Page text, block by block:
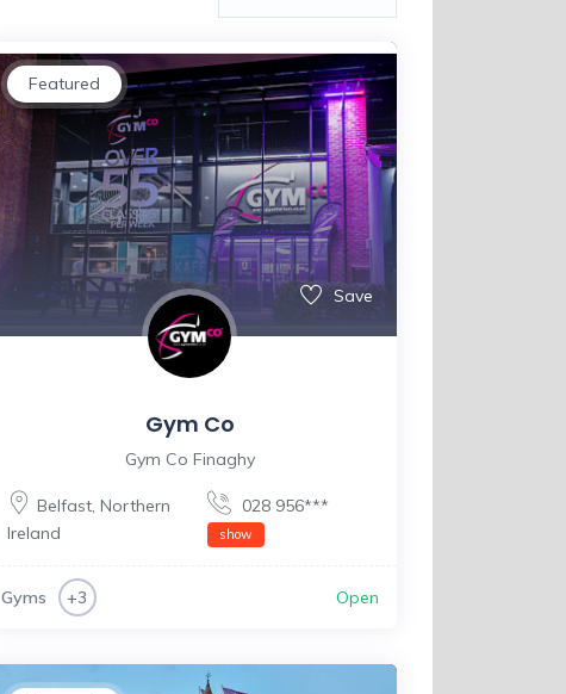
Featured
Save
Gym Co
Gym Co Finaghy
Belfast, Northern
Ireland
028 956***
show
Gyms +3 Open